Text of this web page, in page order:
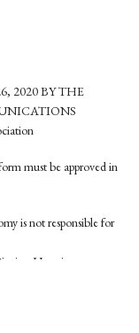
2020 BY THE
must be approved in
is not responsible for
Hanoi